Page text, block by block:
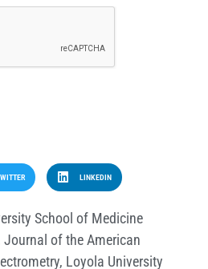
LINKEDIN
School of Medicine
Journal of the American
, Loyola University